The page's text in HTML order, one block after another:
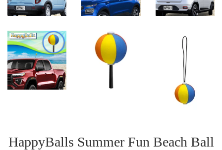
HappyBalls Summer Fun Beach Ball